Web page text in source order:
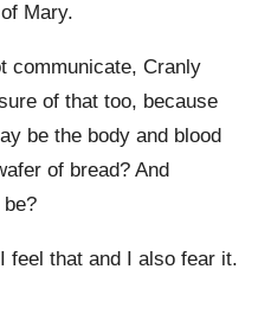
Mary.
communicate, Cranly
of that too, because
be the body and blood
of bread? And
feel that and I also fear it.